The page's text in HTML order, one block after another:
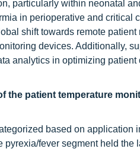
particularly within neonatal
in perioperative and critical
shift towards remote
devices. Additionally,
analytics in optimizing
the patient temperature
based on application
fever segment held